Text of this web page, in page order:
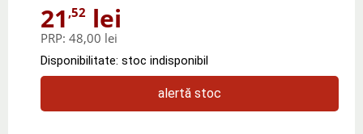
21 ,52 lei
PRP: 48,00 lei
Disponibilitate: stoc indisponibil
alertă stoc